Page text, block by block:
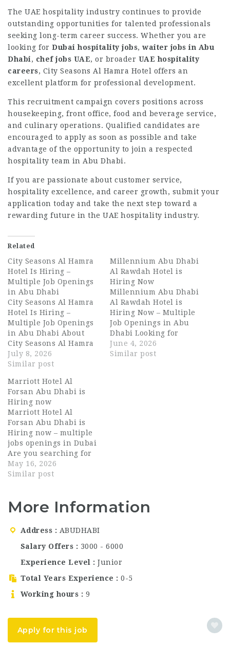
The UAE hospitality industry continues to provide
outstanding opportunities for talented professionals
seeking long-term career success. Whether you are
looking for Dubai hospitality jobs, waiter jobs in Abu
Dhabi, chef jobs UAE, or broader UAE hospitality
careers, City Seasons Al Hamra Hotel offers an
excellent platform for professional development.
This recruitment campaign covers positions across
housekeeping, front office, food and beverage service,
and culinary operations. Qualified candidates are
encouraged to apply as soon as possible and take
advantage of the opportunity to join a respected
hospitality team in Abu Dhabi.
If you are passionate about customer service,
hospitality excellence, and career growth, submit your
application today and take the next step toward a
rewarding future in the UAE hospitality industry.
Related
City Seasons Al Hamra
Hotel Is Hiring –
Multiple Job Openings
in Abu Dhabi
City Seasons Al Hamra
Hotel Is Hiring –
Multiple Job Openings
in Abu Dhabi About
City Seasons Al Hamra
Hotel City Seasons Al
Hamra Hotel is a well-
nestled in the heart of
Abu Dhabi, offering
guests a seamless
blend of comfort,
elegance, and warm
Arabian hospitality. As
part…
July 8, 2026
Similar post
Millennium Abu Dhabi
Al Rawdah Hotel is
Hiring Now
Millennium Abu Dhabi
Al Rawdah Hotel is
Hiring Now – Multiple
Job Openings in Abu
Dhabi Looking for
exciting Dubai
hospitality jobs, waiter
June 4, 2026
Similar post
Marriott Hotel Al
Forsan Abu Dhabi is
Hiring now
Marriott Hotel Al
Forsan Abu Dhabi is
Hiring now – multiple
jobs openings in Dubai
Are you searching for
exciting career
opportunities in the
Forsan Abu Dhabi is
currently hiring
passionate individuals
for multiple
Dhabi, UAE. This is
an…
May 16, 2026
Similar post
More Information
Address
ABUDHABI
Salary Offers
3000 - 6000
Experience Level
Junior
Total Years Experience
0-5
Working hours
9
Apply for this job